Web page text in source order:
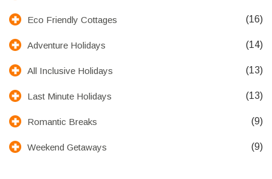
Eco Friendly Cottages (16)
Adventure Holidays (14)
All Inclusive Holidays (13)
Last Minute Holidays (13)
Romantic Breaks (9)
Weekend Getaways (9)